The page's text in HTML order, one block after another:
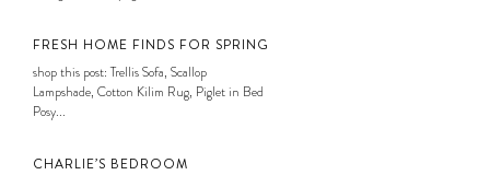
FRESH HOME FINDS FOR SPRING
shop this post: Trellis Sofa, Scallop
Lampshade, Cotton Kilim Rug, Piglet in Bed
Posy...
CHARLIE’S BEDROOM